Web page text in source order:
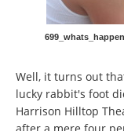
Well, it turns out
lucky rabbit's foot
Harrison Hilltop